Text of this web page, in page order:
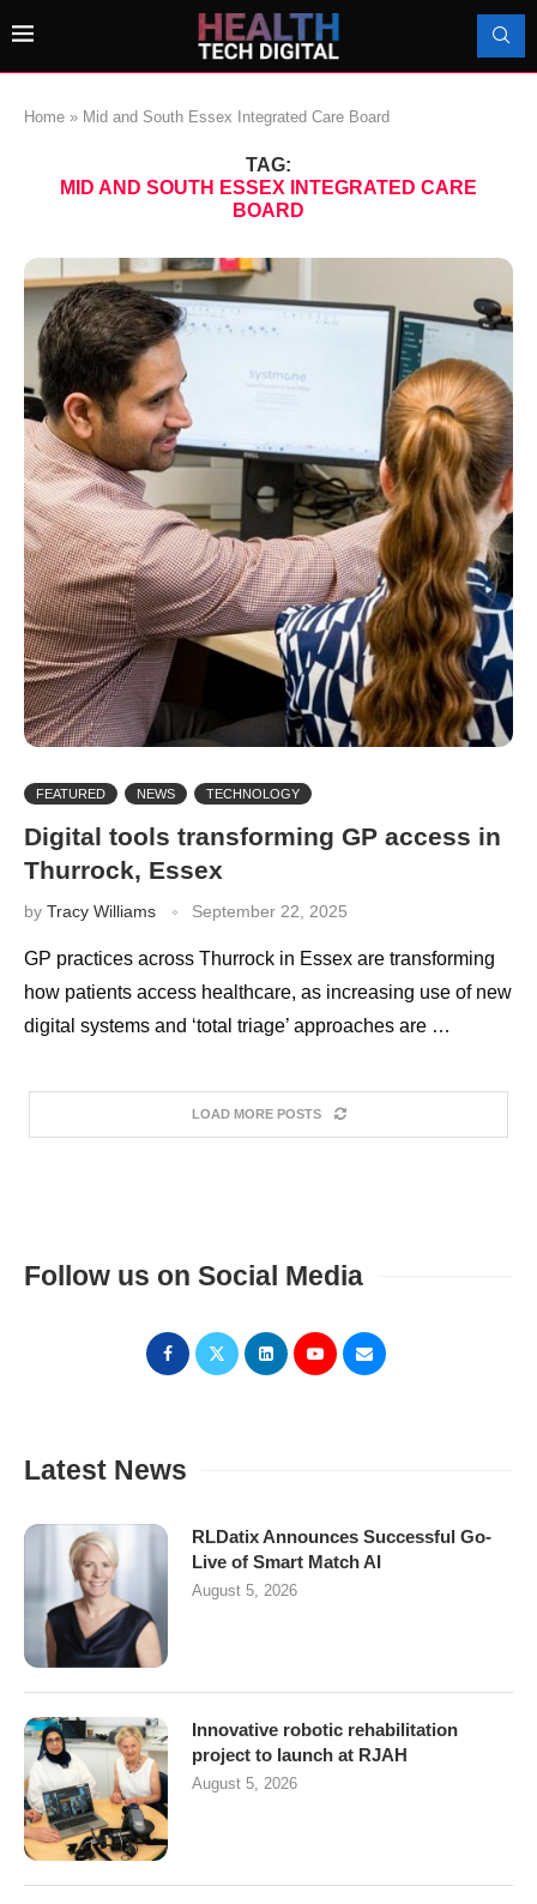
Home » Mid and South Essex Integrated Care Board
TAG:
MID AND SOUTH ESSEX INTEGRATED CARE
BOARD
FEATURED NEWS TECHNOLOGY
Digital tools transforming GP access in
Thurrock, Essex
by Tracy Williams September 22, 2025
GP practices across Thurrock in Essex are transforming
how patients access healthcare, as increasing use of new
digital systems and ‘total triage’ approaches are …
LOAD MORE POSTS
Follow us on Social Media
Latest News
RLDatix Announces Successful Go-
Live of Smart Match AI
August 5, 2026
Innovative robotic rehabilitation
project to launch at RJAH
August 5, 2026